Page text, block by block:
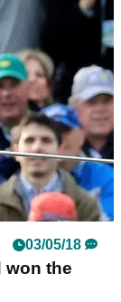
03/05/18
won the